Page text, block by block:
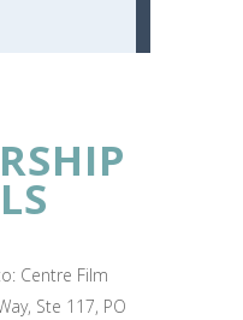
Centre Film
Ste 117, PO